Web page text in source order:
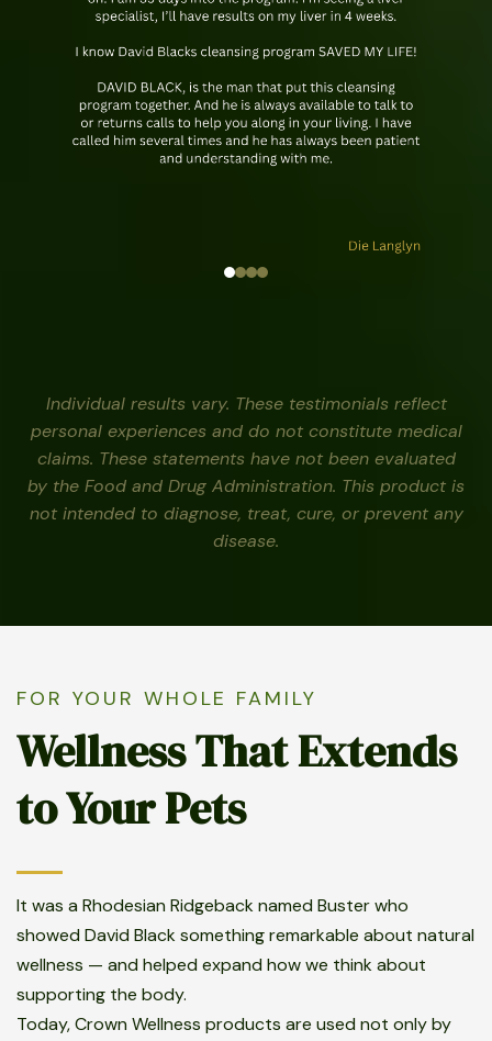
Individual results vary. These testimonials reflect
personal experiences and do not constitute medical
claims. These statements have not been evaluated
by the Food and Drug Administration. This product is
not intended to diagnose, treat, cure, or prevent any
disease.
FOR YOUR WHOLE FAMILY
Wellness That Extends
to Your Pets
It was a Rhodesian Ridgeback named Buster who
showed David Black something remarkable about natural
wellness — and helped expand how we think about
supporting the body.
Today, Crown Wellness products are used not only by